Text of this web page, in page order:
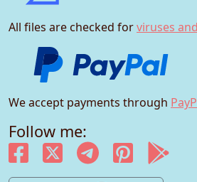
All files are checked forviruses
We accept payments through
Follow me: